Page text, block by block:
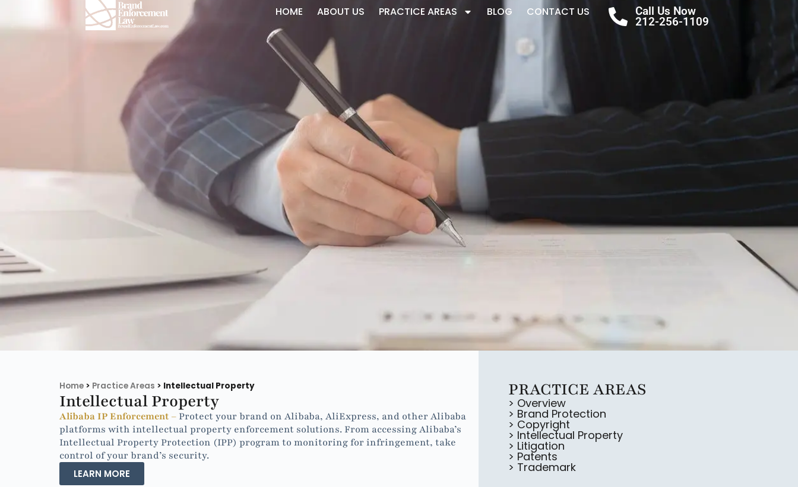
HOME ABOUT US PRACTICE AREAS BLOG CONTACT US Call Us Now
212-256-1109
Home > Practice Areas > Intellectual Property
Intellectual Property
Alibaba IP Enforcement – Protect your brand on Alibaba, AliExpress, and other Alibaba
platforms with intellectual property enforcement solutions. From accessing Alibaba’s
Intellectual Property Protection (IPP) program to monitoring for infringement, take
control of your brand’s security.
LEARN MORE
PRACTICE AREAS
> Overview
> Brand Protection
> Copyright
> Intellectual Property
> Litigation
> Patents
> Trademark